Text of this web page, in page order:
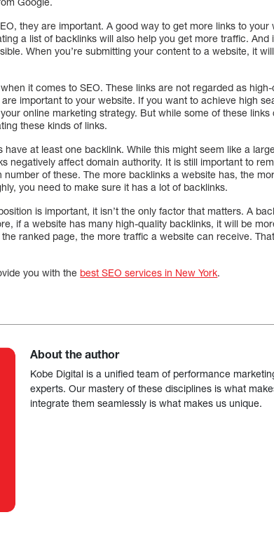
they are important. A good way to get more links to
a list of backlinks will also help you get more traffic. And
When you’re submitting your content to a website, it
it comes to SEO. These links are not regarded as
important to your website. If you want to achieve high
online marketing strategy. But while some of these
these kinds of links.
have at least one backlink. While this might seem like a
negatively affect domain authority. It is still important to
number of these. The more backlinks a website has, the
you need to make sure it has a lot of backlinks.
is important, it isn’t the only factor that matters. A
if a website has many high-quality backlinks, it will be
the ranked page, the more traffic a website can receive.
you with the best SEO services in New York.
About the author
Kobe Digital is a unified team of performance
experts. Our mastery of these disciplines is what
integrate them seamlessly is what makes us unique.